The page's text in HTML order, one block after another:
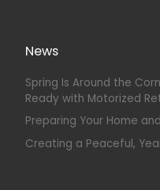
News
Spring Is Around the
Ready with Motorized
Preparing Your Home
Creating a Peaceful,